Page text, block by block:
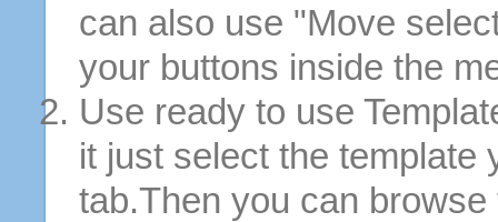
can also use "Move
your buttons inside the
Use ready to use
it just select the template
tab.Then you can